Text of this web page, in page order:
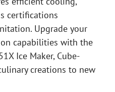
certifications
Upgrade your
capabilities with the
Ice Maker, Cube-
creations to new